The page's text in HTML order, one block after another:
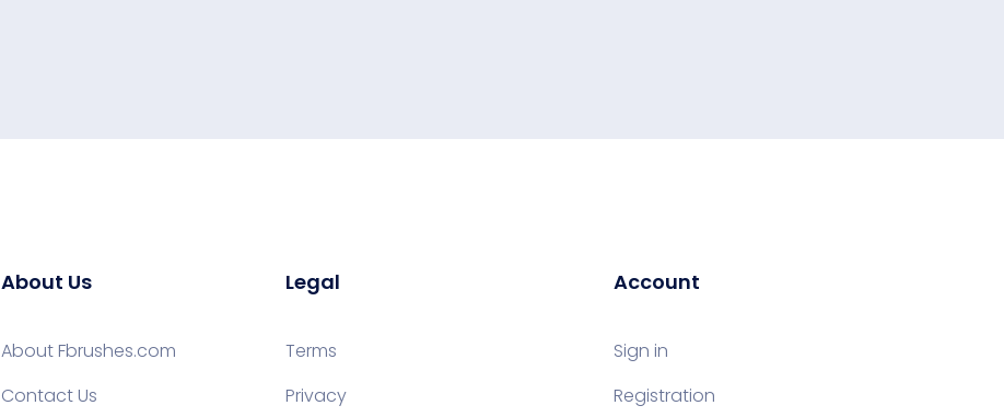
About Us
About Fbrushes.com
Contact Us
Legal
Terms
Privacy
Account
Sign in
Registration